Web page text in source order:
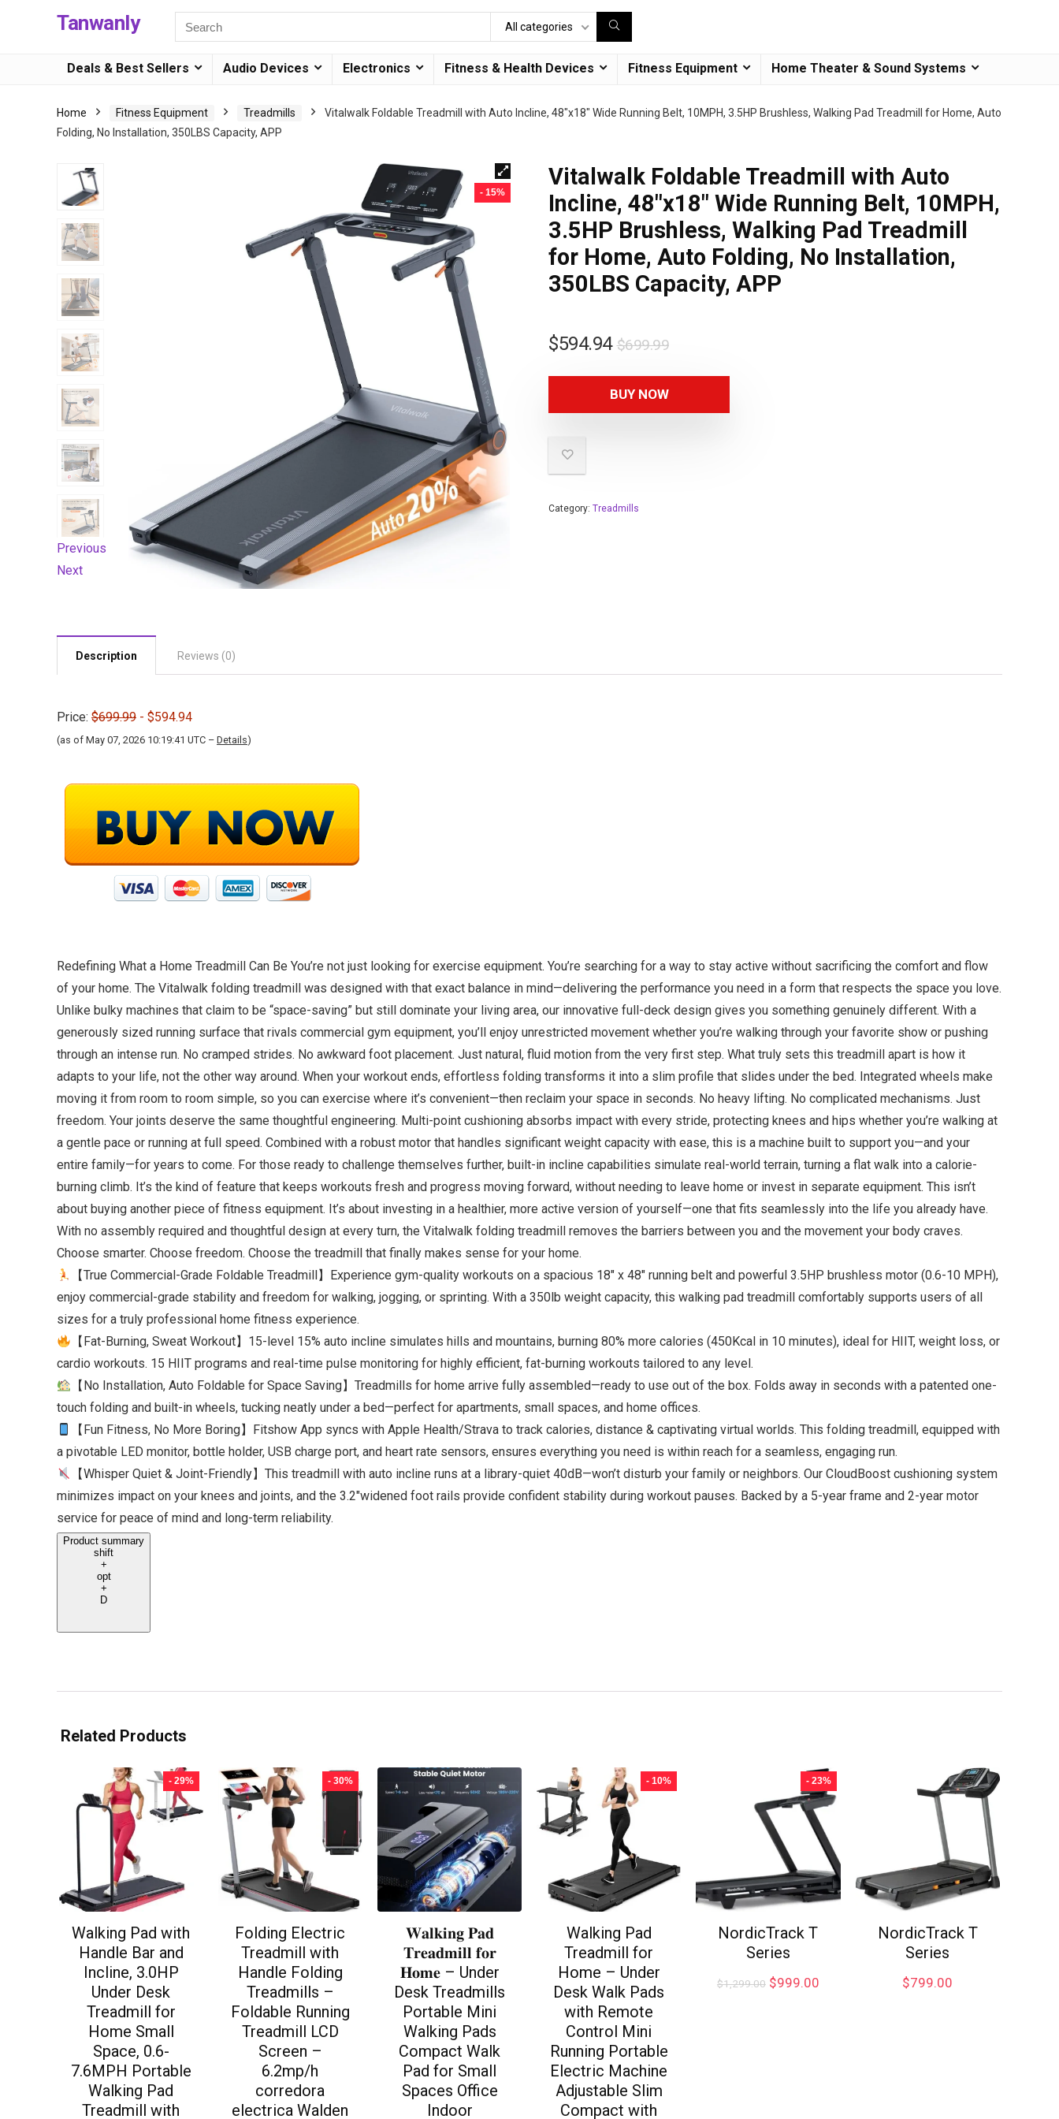
Tanwanly All categories
Deals & Best Sellers Audio Devices Electronics Fitness & Health Devices Fitness Equipment Home Theater & Sound Systems
Home Fitness Equipment Treadmills
Vitalwalk Foldable Treadmill with Auto Incline, 48″x18″ Wide Running Belt, 10MPH, 3.5HP Brushless, Walking Pad Treadmill for Home, Auto
Folding, No Installation, 350LBS Capacity, APP
- 15%
Previous
Next
Vitalwalk Foldable Treadmill with Auto
Incline, 48″x18″ Wide Running Belt, 10MPH,
3.5HP Brushless, Walking Pad Treadmill
for Home, Auto Folding, No Installation,
350LBS Capacity, APP
$699.99
$594.94
BUY NOW
Category: Treadmills
Description Reviews (0)
Price: $699.99 - $594.94
(as of May 07, 2026 10:19:41 UTC – Details)
Redefining What a Home Treadmill Can Be You’re not just looking for exercise equipment. You’re searching for a way to stay active without sacrificing the comfort and flow
of your home. The Vitalwalk folding treadmill was designed with that exact balance in mind—delivering the performance you need in a form that respects the space you love.
Unlike bulky machines that claim to be “space-saving” but still dominate your living area, our innovative full-deck design gives you something genuinely different. With a
generously sized running surface that rivals commercial gym equipment, you’ll enjoy unrestricted movement whether you’re walking through your favorite show or pushing
through an intense run. No cramped strides. No awkward foot placement. Just natural, fluid motion from the very first step. What truly sets this treadmill apart is how it
adapts to your life, not the other way around. When your workout ends, effortless folding transforms it into a slim profile that slides under the bed. Integrated wheels make
moving it from room to room simple, so you can exercise where it’s convenient—then reclaim your space in seconds. No heavy lifting. No complicated mechanisms. Just
freedom. Your joints deserve the same thoughtful engineering. Multi-point cushioning absorbs impact with every stride, protecting knees and hips whether you’re walking at
a gentle pace or running at full speed. Combined with a robust motor that handles significant weight capacity with ease, this is a machine built to support you—and your
entire family—for years to come. For those ready to challenge themselves further, built-in incline capabilities simulate real-world terrain, turning a flat walk into a calorie-
burning climb. It’s the kind of feature that keeps workouts fresh and progress moving forward, without needing to leave home or invest in separate equipment. This isn’t
about buying another piece of fitness equipment. It’s about investing in a healthier, more active version of yourself—one that fits seamlessly into the life you already have.
With no assembly required and thoughtful design at every turn, the Vitalwalk folding treadmill removes the barriers between you and the movement your body craves.
Choose smarter. Choose freedom. Choose the treadmill that finally makes sense for your home.
【True Commercial-Grade Foldable Treadmill】Experience gym-quality workouts on a spacious 18″ x 48″ running belt and powerful 3.5HP brushless motor (0.6-10 MPH),
enjoy commercial-grade stability and freedom for walking, jogging, or sprinting. With a 350lb weight capacity, this walking pad treadmill comfortably supports users of all
sizes for a truly professional home fitness experience.
【Fat-Burning, Sweat Workout】15-level 15% auto incline simulates hills and mountains, burning 80% more calories (450Kcal in 10 minutes), ideal for HIIT, weight loss, or
cardio workouts. 15 HIIT programs and real-time pulse monitoring for highly efficient, fat-burning workouts tailored to any level.
【No Installation, Auto Foldable for Space Saving】Treadmills for home arrive fully assembled—ready to use out of the box. Folds away in seconds with a patented one-
touch folding and built-in wheels, tucking neatly under a bed—perfect for apartments, small spaces, and home offices.
【Fun Fitness, No More Boring】Fitshow App syncs with Apple Health/Strava to track calories, distance & captivating virtual worlds. This folding treadmill, equipped with
a pivotable LED monitor, bottle holder, USB charge port, and heart rate sensors, ensures everything you need is within reach for a seamless, engaging run.
【Whisper Quiet & Joint-Friendly】This treadmill with auto incline runs at a library-quiet 40dB—won’t disturb your family or neighbors. Our CloudBoost cushioning system
minimizes impact on your knees and joints, and the 3.2″widened foot rails provide confident stability during workout pauses. Backed by a 5-year frame and 2-year motor
service for peace of mind and long-term reliability.
Product summary
shift
+
opt
+
D
Related Products
- 29%
Walking Pad with
Handle Bar and
Incline, 3.0HP
Under Desk
Treadmill for
Home Small
Space, 0.6-
7.6MPH Portable
Walking Pad
Treadmill with
- 30%
Folding Electric
Treadmill with
Handle Folding
Treadmills –
Foldable Running
Treadmill LCD
Screen –
6.2mp/h
corredora
electrica Walden
𝐖𝐚𝐥𝐤𝐢𝐧𝐠 𝐏𝐚𝐝
𝐓𝐫𝐞𝐚𝐝𝐦𝐢𝐥𝐥 𝐟𝐨𝐫
𝐇𝐨𝐦𝐞 – Under
Desk Treadmills
Portable Mini
Walking Pads
Compact Walk
Pad for Small
Spaces Office
Indoor
- 10%
Walking Pad
Treadmill for
Home – Under
Desk Walk Pads
with Remote
Control Mini
Running Portable
Electric Machine
Adjustable Slim
Compact with
- 23%
NordicTrack T
Series
$1,299.00 $999.00
NordicTrack T
Series
$799.00